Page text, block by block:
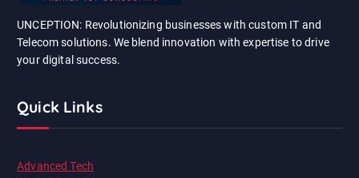
UNCEPTION: Revolutionizing businesses with custom IT and
Telecom solutions. We blend innovation with expertise to drive
your digital success.
Quick Links
Advanced Tech